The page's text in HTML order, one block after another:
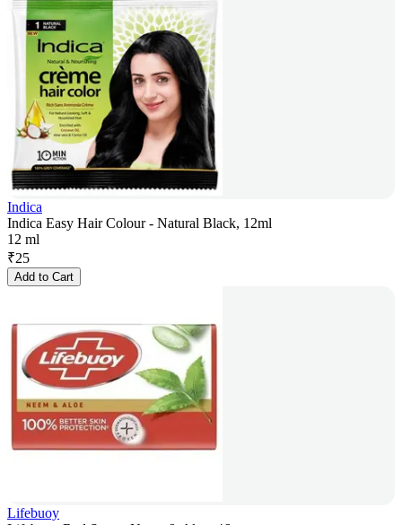
Indica
Indica Easy Hair Colour - Natural Black, 12ml
12 ml
₹25
Add to Cart
Lifebuoy